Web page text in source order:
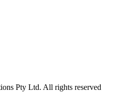
Pty Ltd. All rights reserved